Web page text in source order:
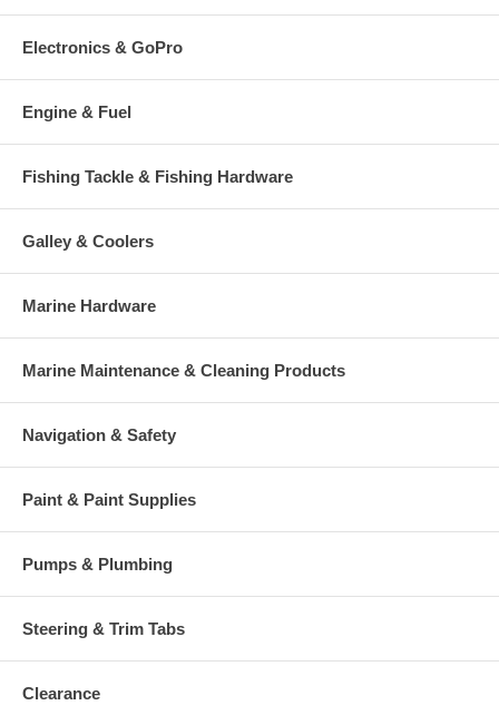
Electronics & GoPro
Engine & Fuel
Fishing Tackle & Fishing Hardware
Galley & Coolers
Marine Hardware
Marine Maintenance & Cleaning Products
Navigation & Safety
Paint & Paint Supplies
Pumps & Plumbing
Steering & Trim Tabs
Clearance